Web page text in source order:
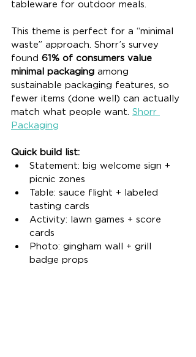
tableware for outdoor meals.
This theme is perfect for a “minimal
waste” approach. Shorr’s survey
found 61% of consumers value
minimal packaging among
sustainable packaging features, so
fewer items (done well) can actually
match what people want. Shorr
Packaging
Quick build list:
Statement: big welcome sign +
picnic zones
Table: sauce flight + labeled
tasting cards
Activity: lawn games + score
cards
Photo: gingham wall + grill
badge props